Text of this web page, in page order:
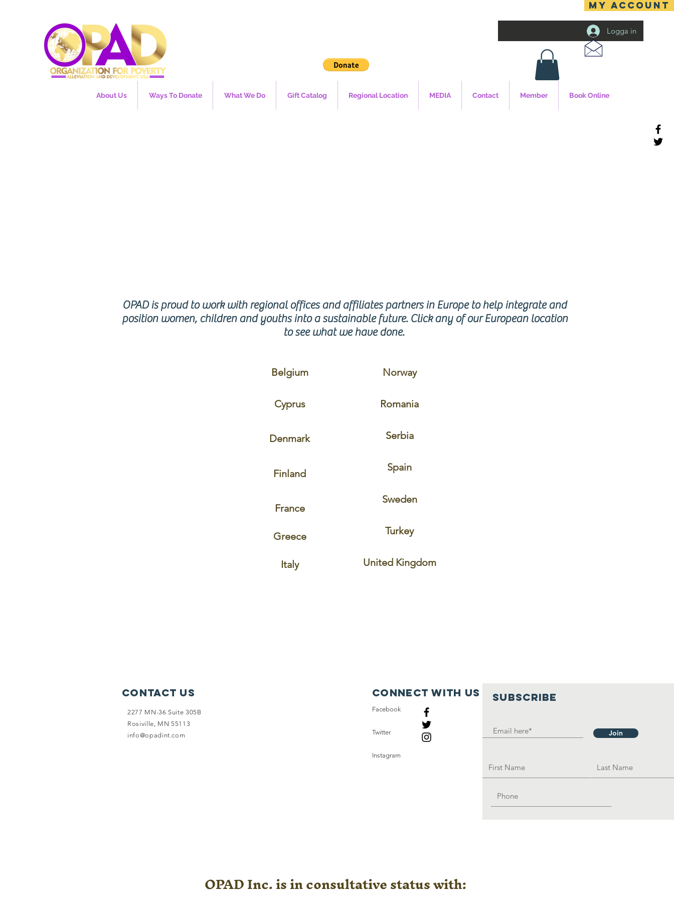
MY ACCOUNT
Logga in
About Us Ways To Donate What We Do Gift Catalog Regional Location MEDIA Contact Member Book Online
OPAD is proud to work with regional offices and affiliates partners in Europe to help integrate and
position women, children and youths into a sustainable future. Click any of our European location
to see what we have done.
Belgium
Cyprus
Denmark
Finland
France
Greece
Italy
Norway
Romania
Serbia
Spain
Sweden
Turkey
United Kingdom
Contact Us
2277 MN-36 Suite 305B
Rosiville, MN 55113
info@opadint.com
SUBSCRIBE
Join
Connect with us
Facebook
Twitter
Instagram
OPAD Inc. is in consultative status with: